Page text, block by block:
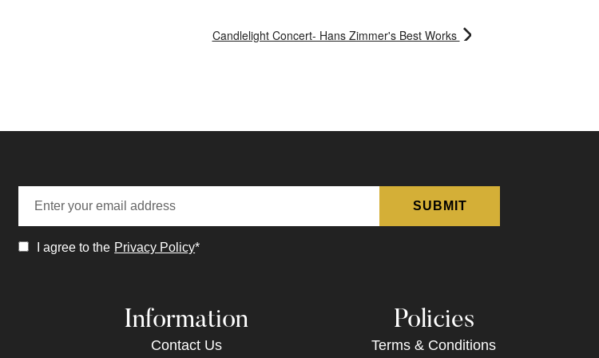
Candlelight Concert- Hans Zimmer's Best Works
I agree to the Privacy Policy*
Information
Contact Us
Policies
Terms & Conditions